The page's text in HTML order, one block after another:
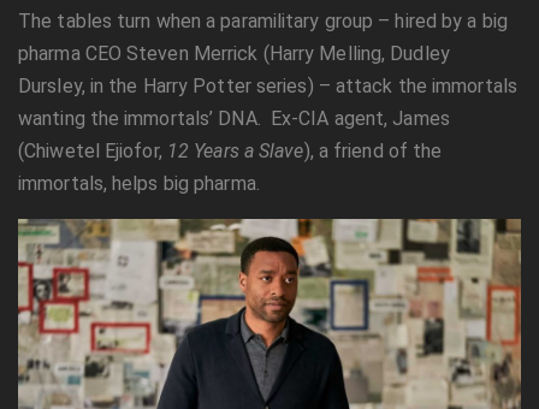
The tables turn when a paramilitary group – hired by a big
pharma CEO Steven Merrick (Harry Melling, Dudley
Dursley, in the Harry Potter series) – attack the immortals
wanting the immortals’ DNA. Ex-CIA agent, James
(Chiwetel Ejiofor, 12 Years a Slave), a friend of the
immortals, helps big pharma.